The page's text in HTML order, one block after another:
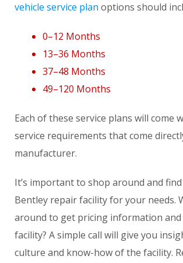
vehicle service plan options should
0–12 Months
13–36 Months
37–48 Months
49–120 Months
Each of these service plans will come
service requirements that come
manufacturer.
It’s important to shop around and
Bentley repair facility for your needs.
around to get pricing information and
facility? A simple call will give you
culture and know-how of the facility.